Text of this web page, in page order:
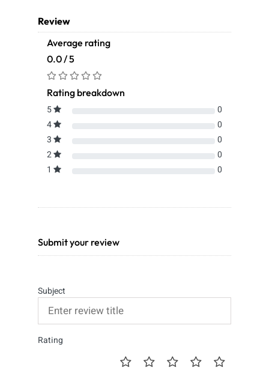
Review
Average rating
0.0 / 5
Rating breakdown
5
0
4
0
3
0
2
0
1
0
Submit your review
Subject
Rating